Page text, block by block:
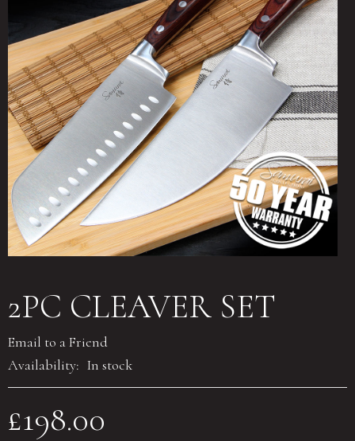
2PC CLEAVER SET
Email to a Friend
Availability: In stock
£198.00